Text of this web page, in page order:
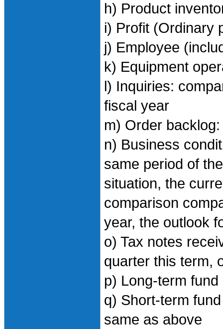
h) Product
i) Profit (Ordinary
j) Employee
k) Equipment
l) Inquiries:
fiscal year
m) Order
n) Business
same period of
situation, the
comparison
year, the outlook
o) Tax notes
quarter this term,
p) Long-term
q) Short-term
same as above